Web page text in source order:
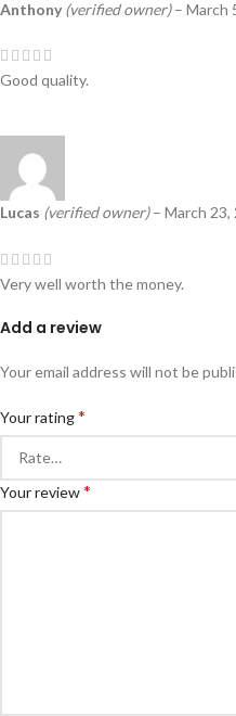
Anthony (verified owner) – March
Good quality.
Lucas (verified owner) – March 23,
Very well worth the money.
Add a review
Your email address will not be
Your rating*
Your review*